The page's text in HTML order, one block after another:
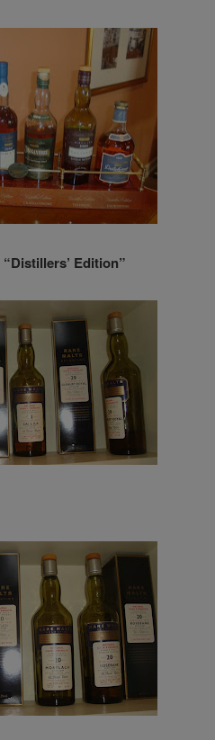
“Distillers’ Edition”